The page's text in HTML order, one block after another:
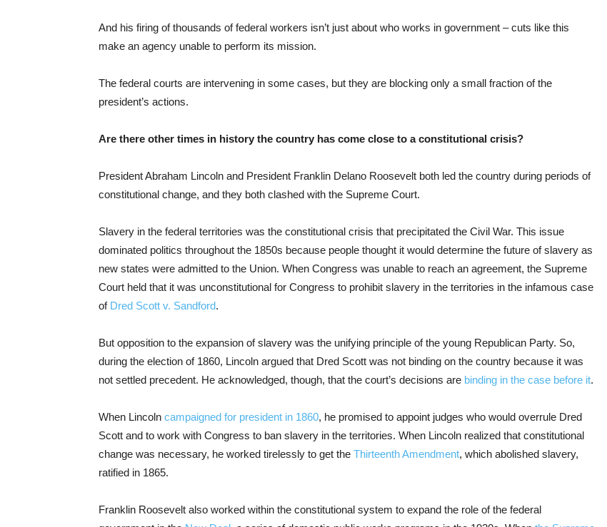
And his firing of thousands of federal workers isn’t just about who works in government – cuts like this
make an agency unable to perform its mission.
The federal courts are intervening in some cases, but they are blocking only a small fraction of the
president’s actions.
Are there other times in history the country has come close to a constitutional crisis?
President Abraham Lincoln and President Franklin Delano Roosevelt both led the country during periods of
constitutional change, and they both clashed with the Supreme Court.
Slavery in the federal territories was the constitutional crisis that precipitated the Civil War. This issue
dominated politics throughout the 1850s because people thought it would determine the future of slavery as
new states were admitted to the Union. When Congress was unable to reach an agreement, the Supreme
Court held that it was unconstitutional for Congress to prohibit slavery in the territories in the infamous case
of Dred Scott v. Sandford.
But opposition to the expansion of slavery was the unifying principle of the young Republican Party. So,
during the election of 1860, Lincoln argued that Dred Scott was not binding on the country because it was
not settled precedent. He acknowledged, though, that the court’s decisions are binding in the case before it.
When Lincoln campaigned for president in 1860, he promised to appoint judges who would overrule Dred
Scott and to work with Congress to ban slavery in the territories. When Lincoln realized that constitutional
change was necessary, he worked tirelessly to get the Thirteenth Amendment, which abolished slavery,
ratified in 1865.
Franklin Roosevelt also worked within the constitutional system to expand the role of the federal